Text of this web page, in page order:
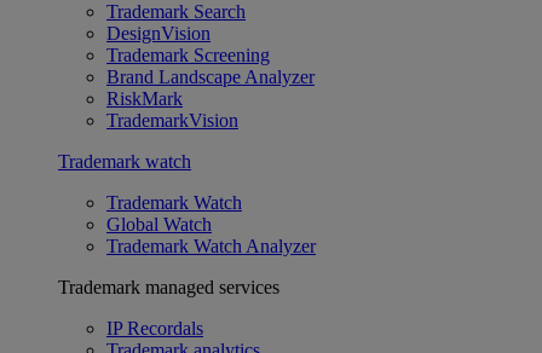
Trademark Search
DesignVision
Trademark Screening
Brand Landscape Analyzer
RiskMark
TrademarkVision
Trademark watch
Trademark Watch
Global Watch
Trademark Watch Analyzer
Trademark managed services
IP Recordals